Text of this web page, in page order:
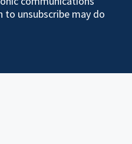
unsubscribe may do